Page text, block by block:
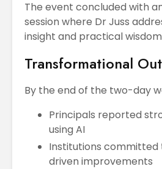
The event concluded with
session where Dr Juss
insight and practical
Transformational
By the end of the two-day
Principals reported
using AI
Institutions committed
driven improvements